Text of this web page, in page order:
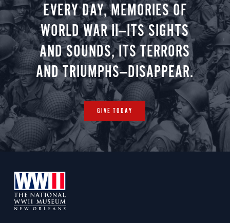
EVERY DAY, MEMORIES OF
WORLD WAR II—ITS SIGHTS
AND SOUNDS, ITS TERRORS
AND TRIUMPHS—DISAPPEAR.
GIVE TODAY